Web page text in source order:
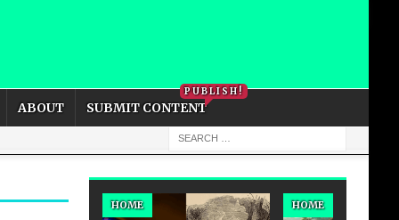
ABOUT SUBMIT CONTENT
PUBLISH!
HOME HOME